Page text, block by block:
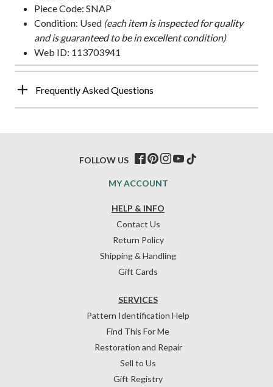
Piece Code: SNAP
Condition: Used (each item is inspected for quality
and is guaranteed to be in excellent condition)
Web ID: 113703941
Frequently Asked Questions
HELP & INFO
Contact Us
Return Policy
Shipping & Handling
Gift Cards
SERVICES
Pattern Identification Help
Find This For Me
Restoration and Repair
Sell to Us
Gift Registry
MY ACCOUNT
FOLLOW US